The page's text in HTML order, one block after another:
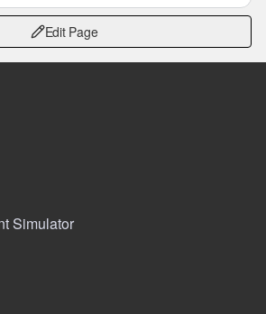
Edit Page
Simulator